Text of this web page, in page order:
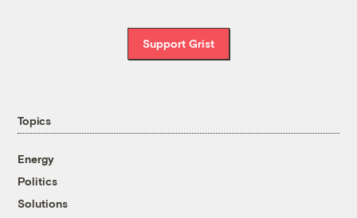
Support Grist
Topics
Energy
Politics
Solutions